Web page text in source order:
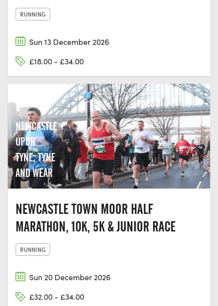
RUNNING
Sun 13 December 2026
£18.00 - £34.00
NEWCASTLE
UPON
TYNE, TYNE
AND WEAR
NEWCASTLE TOWN MOOR HALF
MARATHON, 10K, 5K & JUNIOR RACE
RUNNING
Sun 20 December 2026
£32.00 - £34.00